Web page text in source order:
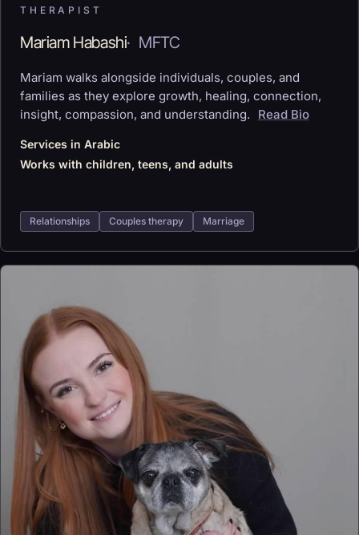
THERAPIST
Mariam Habashi· MFTC
Mariam walks alongside individuals, couples, and
families as they explore growth, healing, connection,
insight, compassion, and understanding.
Read Bio
Services in Arabic
Works with children, teens, and adults
Relationships Couples therapy Marriage